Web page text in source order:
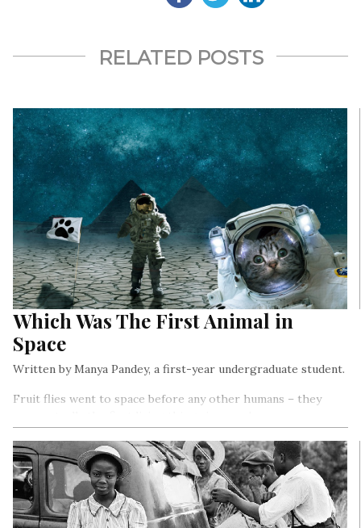
RELATED POSTS
Which Was The First Animal in
Space
Written by Manya Pandey, a first-year undergraduate student.
Fruit flies went to space before any other humans – they